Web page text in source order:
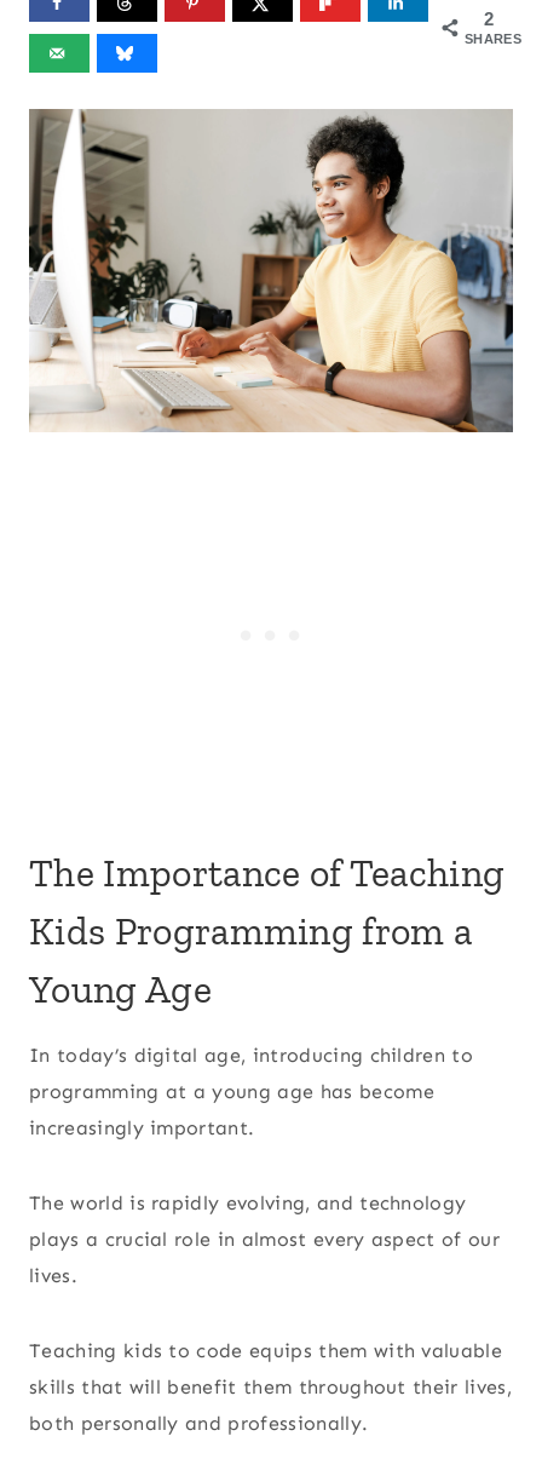
2
SHARES
The Importance of Teaching
Kids Programming from a
Young Age
In today’s digital age, introducing children to
programming at a young age has become
increasingly important.
The world is rapidly evolving, and technology
plays a crucial role in almost every aspect of our
lives.
Teaching kids to code equips them with valuable
skills that will benefit them throughout their lives,
both personally and professionally.